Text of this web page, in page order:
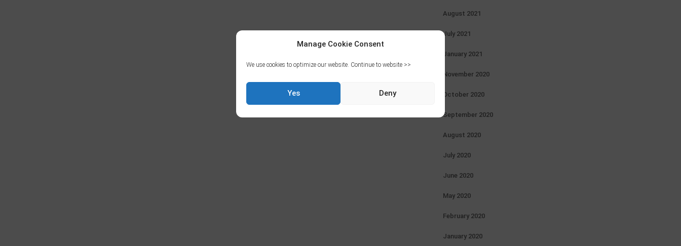
Manage Cookie Consent
We use cookies to optimize our website. Continue to website >>
Yes Deny
August 2021
July 2021
January 2021
November 2020
October 2020
September 2020
August 2020
July 2020
June 2020
May 2020
February 2020
January 2020